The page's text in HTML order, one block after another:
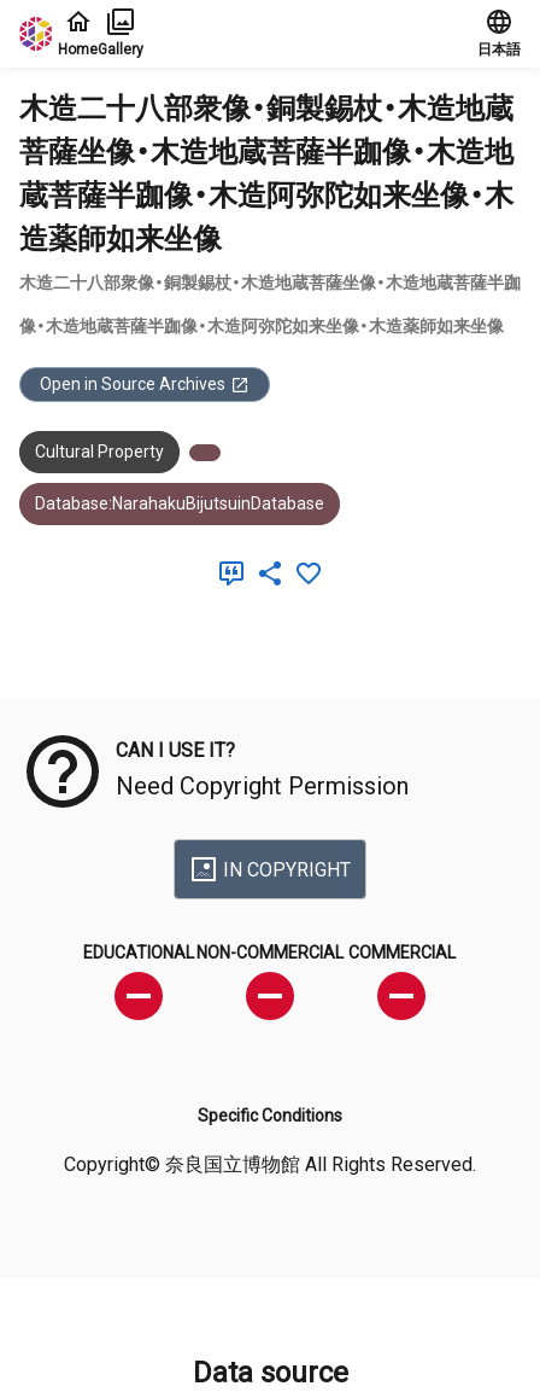
Jump to main content
HomeGallery 日本語
木造二十八部衆像・銅製錫杖・木造地蔵
菩薩坐像・木造地蔵菩薩半跏像・木造地
蔵菩薩半跏像・木造阿弥陀如来坐像・木
造薬師如来坐像
木造二十八部衆像・銅製錫杖・木造地蔵菩薩坐像・木造地蔵菩薩半跏
像・木造地蔵菩薩半跏像・木造阿弥陀如来坐像・木造薬師如来坐像
Open in Source Archives
Cultural Property
Database:NarahakuBijutsuinDatabase
CAN I USE IT?
Need Copyright Permission
IN COPYRIGHT
EDUCATIONAL NON-COMMERCIAL COMMERCIAL
Specific Conditions
Copyright© 奈良国立博物館 All Rights Reserved.
Data source